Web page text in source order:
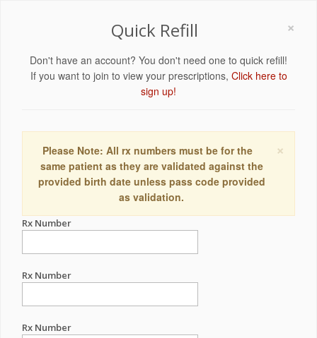
×
Quick Refill
Don't have an account? You don't need one to quick refill!
If you want to join to view your prescriptions, Click here to
sign up!
×
Please Note: All rx numbers must be for the
same patient as they are validated against the
provided birth date unless pass code provided
as validation.
Rx Number
Rx Number
Rx Number